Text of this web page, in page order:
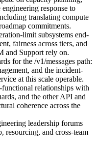
response to
translating compute
commitments.
limit subsystems end-
fairness across tiers, and
and Support rely on.
for the /v1/messages path:
and the incident-
at this scale operable.
relationships with
and the other API and
coherence across the
leadership forums
resourcing, and cross-team